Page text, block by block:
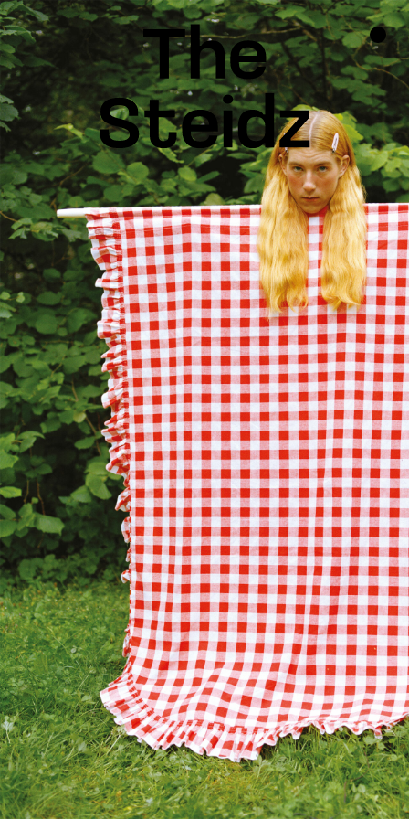
TALENTS NEWS INSPIRATION
INSTAGRAM LINKEDIN FACEBOOK
THREADS X